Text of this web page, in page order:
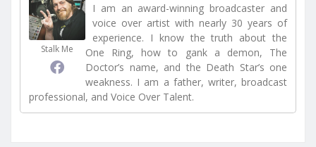
Stalk Me
I am an award-winning broadcaster and
voice over artist with nearly 30 years of
experience. I know the truth about the
One Ring, how to gank a demon, The
Doctor’s name, and the Death Star’s one
weakness. I am a father, writer, broadcast
professional, and Voice Over Talent.